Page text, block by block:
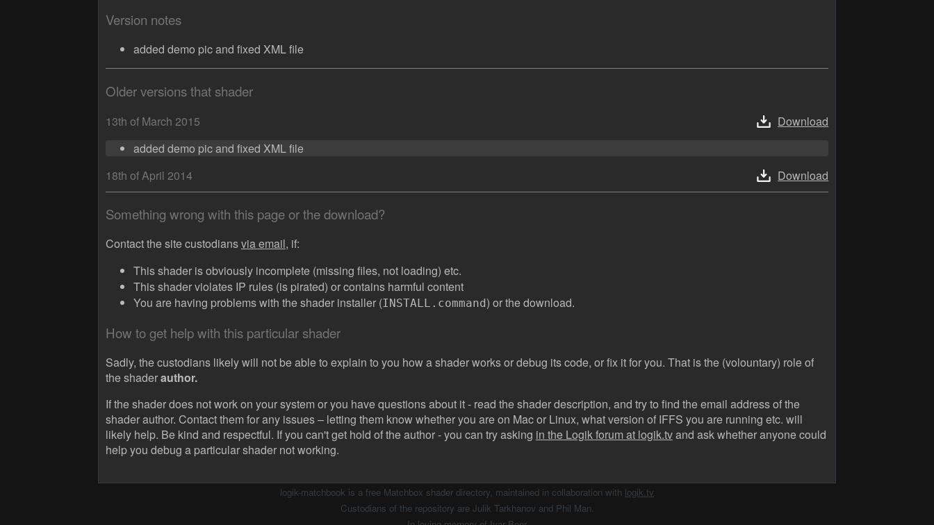
Version notes
added demo pic and fixed XML file
Older versions that shader
13th of March 2015
Download
added demo pic and fixed XML file
18th of April 2014
Download
Something wrong with this page or the download?
Contact the site custodiansvia email, if:
This shader is obviously incomplete (missing files, not loading) etc.
This shader violates IP rules (is pirated) or contains harmful content
You are having problems with the shader installer (INSTALL.command ) or the download.
How to get help with this particular shader
Sadly, the custodians likely will not be able to explain to you how a shader works or debug its code, or fix it for you. That is the (volountary) role of
the shaderauthor.
If the shader does not work on your system or you have questions about it - read the shader description, and try to find the email address of the
shader author. Contact them for any issues – letting them know whether you are on Mac or Linux, what version of IFFS you are running etc. will
likely help. Be kind and respectful. If you can't get hold of the author - you can try asking in the Logik forum at logik.tvand ask whether anyone could
help you debug a particular shader not working.
logik-matchbook is a free Matchbox shader directory, maintained in collaboration with logik.tv
Custodians of the repository are Julik Tarkhanov and Phil Man.